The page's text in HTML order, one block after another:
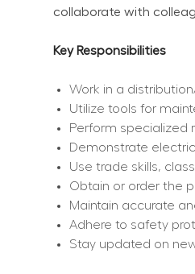
collaborate with
Key Responsibilities
Work in a
Utilize tools for
Perform specialized
Demonstrate
Use trade skills,
Obtain or order the
Maintain accurate
Adhere to safety
Stay updated on